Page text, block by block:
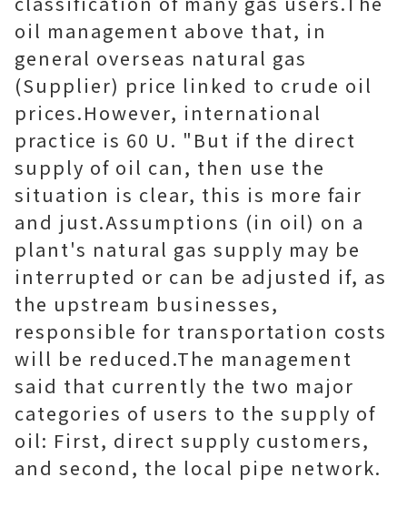
oil management above that, in
general overseas natural gas
(Supplier) price linked to crude oil
prices.However, international
practice is 60 U. "But if the direct
supply of oil can, then use the
situation is clear, this is more fair
and just.Assumptions (in oil) on a
plant's natural gas supply may be
interrupted or can be adjusted if, as
the upstream businesses,
responsible for transportation costs
will be reduced.The management
said that currently the two major
categories of users to the supply of
oil: First, direct supply customers,
and second, the local pipe network.